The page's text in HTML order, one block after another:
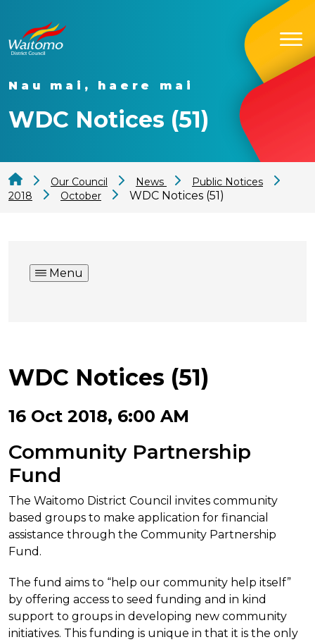
Nau mai, haere mai
WDC Notices (51)
Our Council News
Public Notices
2018
October WDC Notices (51)
Menu
WDC Notices (51)
16 Oct 2018, 6:00 AM
Community Partnership
Fund
The Waitomo District Council invites community
based groups to make application for financial
assistance through the Community Partnership
Fund.
The fund aims to “help our community help itself”
by offering access to seed funding and in kind
support to groups in developing new community
initiatives. This funding is unique in that it is the only